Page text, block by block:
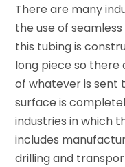
There are many
the use of seamless
this tubing is
long piece so there
of whatever is sent
surface is
industries in which
includes
drilling and